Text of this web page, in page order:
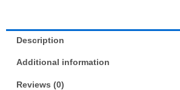
Description
Additional information
Reviews (0)